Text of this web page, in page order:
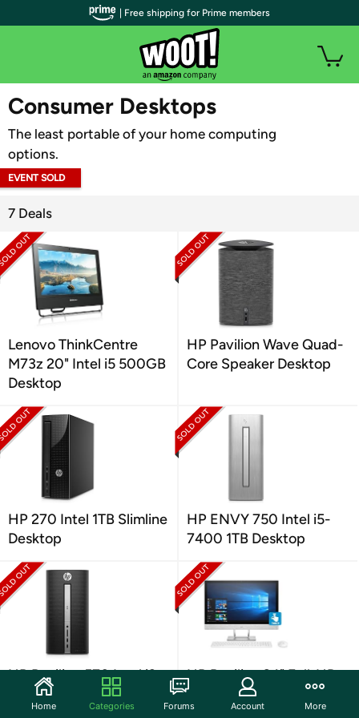
WOOT PLUS
Consumer Desktops
The least portable of your home computing
options.
EVENT SOLD
7 Deals
Lenovo ThinkCentre
M73z 20" Intel i5 500GB
Desktop
HP Pavilion Wave Quad-
Core Speaker Desktop
HP 270 Intel 1TB Slimline
Desktop
HP ENVY 750 Intel i5-
7400 1TB Desktop
HP Pavilion 570 Intel i3
1TB Desktop
HP Pavilion 24" Full-HD
Touch A12 All-In-One
| Free shipping for Prime members
Home Categories Forums Account More